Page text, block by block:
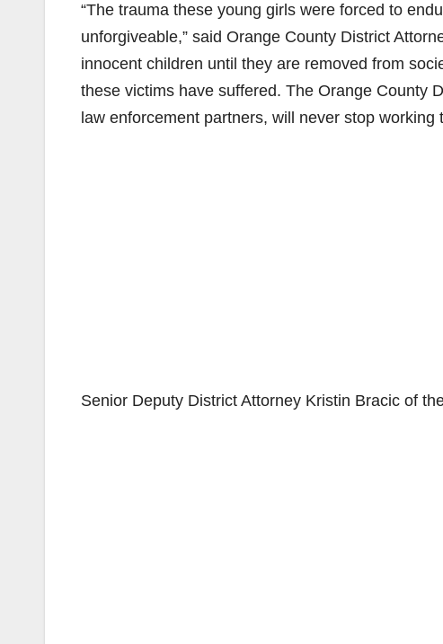
“The trauma these young girls were forced to
unforgiveable,” said Orange County District
innocent children until they are removed from
these victims have suffered. The Orange County
law enforcement partners, will never stop
Senior Deputy District Attorney Kristin Bracic of